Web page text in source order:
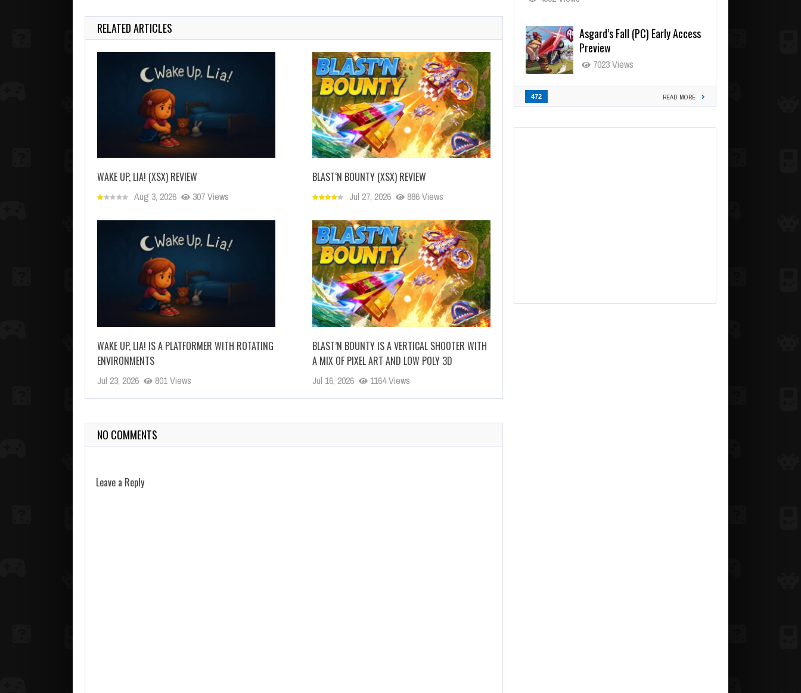
RELATED ARTICLES
WAKE UP, LIA! (XSX) REVIEW
Aug 3, 2026 307 Views
BLAST‘N BOUNTY (XSX) REVIEW
Jul 27, 2026 886 Views
WAKE UP, LIA! IS A PLATFORMER WITH ROTATING
ENVIRONMENTS
Jul 23, 2026 801 Views
BLAST’N BOUNTY IS A VERTICAL SHOOTER WITH
A MIX OF PIXEL ART AND LOW POLY 3D
Jul 16, 2026 1164 Views
NO COMMENTS
Leave a Reply
Asgard’s Fall (PC) Early Access
Preview
7023 Views
472 READ MORE